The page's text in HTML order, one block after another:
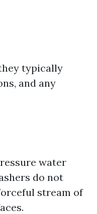
typically
and any
water
do not
stream of